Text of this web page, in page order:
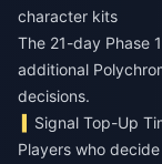
character kits
The 21-day Phase
additional
decisions.
Signal Top-Up
Players who